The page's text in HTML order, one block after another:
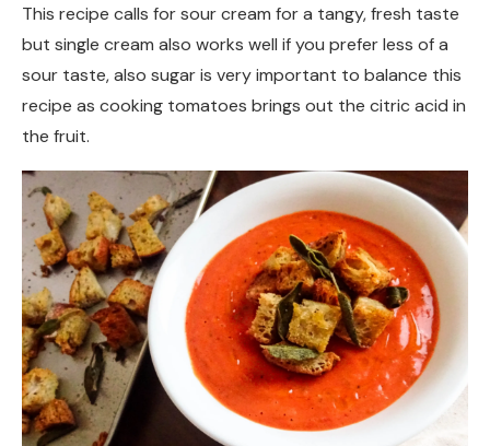
This recipe calls for sour cream for a tangy, fresh taste
but single cream also works well if you prefer less of a
sour taste, also sugar is very important to balance this
recipe as cooking tomatoes brings out the citric acid in
the fruit.